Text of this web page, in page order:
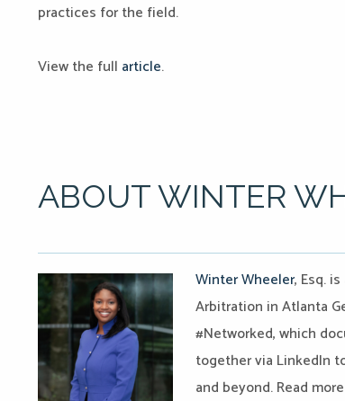
practices for the field.
View the full article.
ABOUT WINTER
Winter Wheeler, Esq.
Arbitration in Atlanta
#Networked, which
together via LinkedIn
and beyond. Read